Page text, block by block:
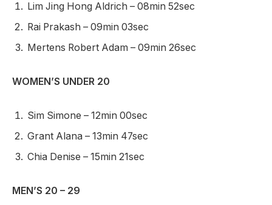
Lim Jing Hong Aldrich – 08min 52sec
Rai Prakash – 09min 03sec
Mertens Robert Adam – 09min 26sec
WOMEN’S UNDER 20
Sim Simone – 12min 00sec
Grant Alana – 13min 47sec
Chia Denise – 15min 21sec
MEN’S 20 – 29